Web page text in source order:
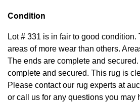
Condition
Lot # 331 is in fair to good
areas of more wear than others.
The ends are complete and
complete and secured. This rug is
Please contact our rug experts at
or call us for any questions you may